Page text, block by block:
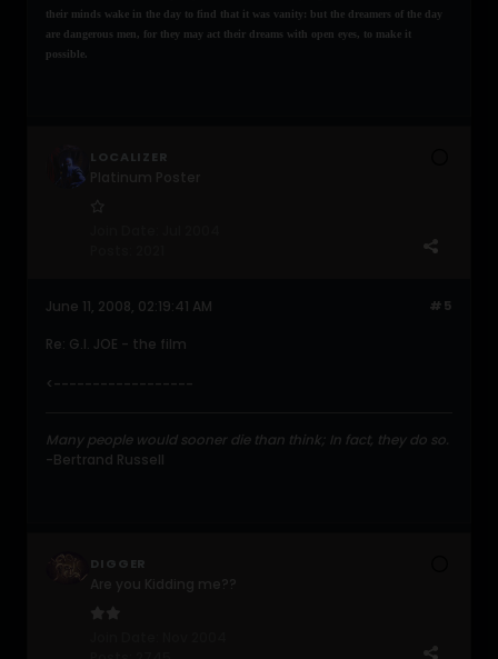
their minds wake in the day to find that it was vanity: but the dreamers of the day
are dangerous men, for they may act their dreams with open eyes, to make it
possible.
LOCALIZER
#5
June 11, 2008, 02:19:41 AM
Re: G.I. JOE - the film
<------------------
Many people would sooner die than think; In fact, they do so.
-Bertrand Russell
DIGGER